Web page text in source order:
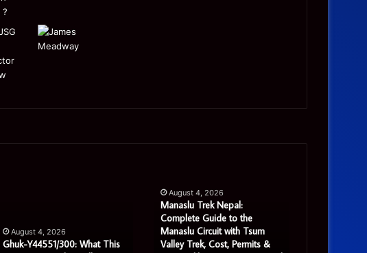
Mysterious
Code
August 4, 2026
Ghuk-Y44551/300: What This
Nepal:
Complete
Guide
to
August 4, 2026
Manaslu Trek Nepal:
Complete Guide to the
Manaslu Circuit with Tsum
Valley Trek, Cost, Permits &